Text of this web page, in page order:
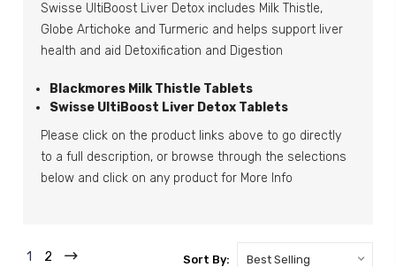
Swisse UltiBoost Liver Detox includes Milk Thistle,
Globe Artichoke and Turmeric and helps support liver
health and aid Detoxification and Digestion
Blackmores Milk Thistle Tablets
Swisse UltiBoost Liver Detox Tablets
Please click on the product links above to go directly
to a full description, or browse through the selections
below and click on any product for More Info
1 2 Sort By: